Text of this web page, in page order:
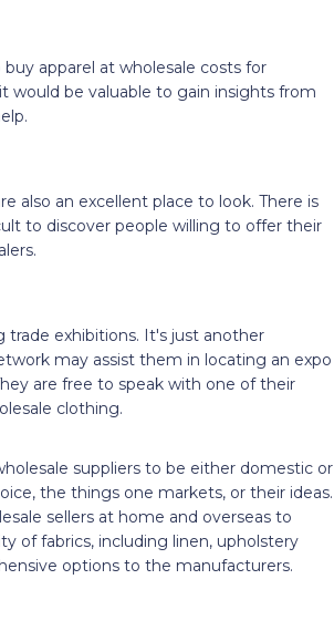
apparel at wholesale costs for
would be valuable to gain insights from
also an excellent place to look. There is
to discover people willing to offer their
exhibitions. It's just another
may assist them in locating an expo
are free to speak with one of their
clothing.
suppliers to be either domestic or
the things one markets, or their ideas.
sellers at home and overseas to
of fabrics, including linen, upholstery
options to the manufacturers.